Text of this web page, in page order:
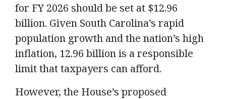
for FY 2026 should be set at $12.96
billion. Given South Carolina’s rapid
population growth and the nation’s high
inflation, 12.96 billion is a responsible
limit that taxpayers can afford.
However, the House’s proposed